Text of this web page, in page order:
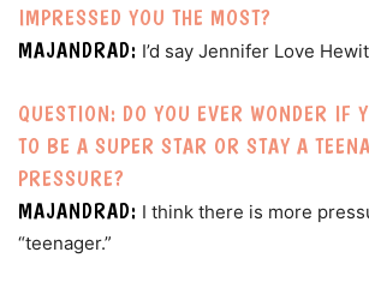
IMPRESSED YOU THE MOST?
MAJANDRAD: I’d say Jennifer Love
QUESTION: DO YOU EVER WONDER IF
TO BE A SUPER STAR OR STAY A
PRESSURE?
MAJANDRAD: I think there is more
“teenager.”